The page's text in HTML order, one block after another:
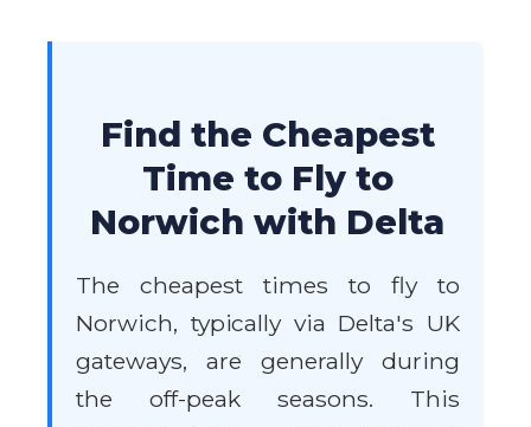
Find the Cheapest
Time to Fly to
Norwich with Delta
The cheapest times to fly to
Norwich, typically via Delta's UK
gateways, are generally during
the off-peak seasons. This